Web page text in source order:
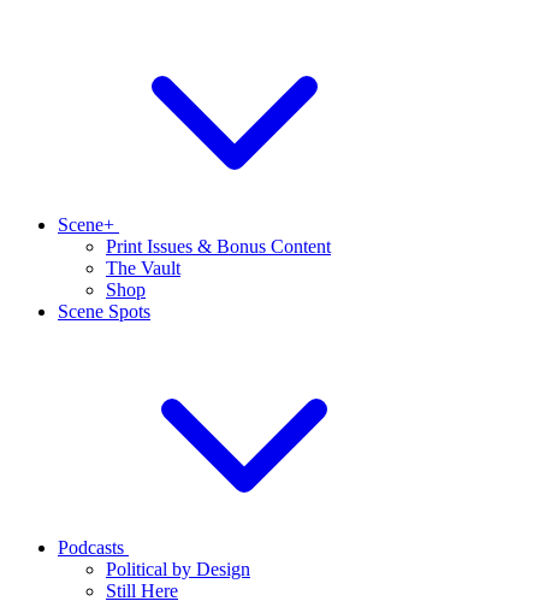
Scene+
Print Issues & Bonus Content
The Vault
Shop
Scene Spots
Podcasts
Political by Design
Still Here